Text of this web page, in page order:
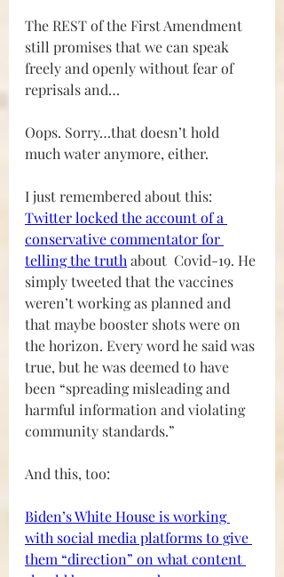
The REST of the First Amendment
still promises that we can speak
freely and openly without fear of
reprisals and…
Oops. Sorry…that doesn’t hold
much water anymore, either.
I just remembered about this:
Twitter locked the account of a
conservative commentator for
telling the truth about  Covid-19. He
simply tweeted that the vaccines
weren’t working as planned and
that maybe booster shots were on
the horizon. Every word he said was
true, but he was deemed to have
been “spreading misleading and
harmful information and violating
community standards.”
And this, too:
Biden’s White House is working
with social media platforms to give
them “direction” on what content